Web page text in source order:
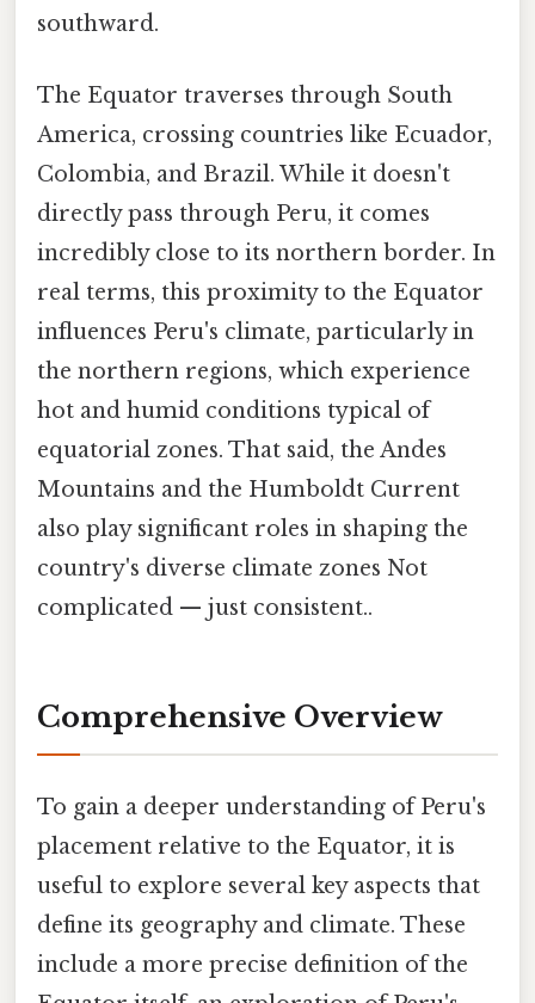
southward.
The Equator traverses through South
America, crossing countries like Ecuador,
Colombia, and Brazil. While it doesn't
directly pass through Peru, it comes
incredibly close to its northern border. In
real terms, this proximity to the Equator
influences Peru's climate, particularly in
the northern regions, which experience
hot and humid conditions typical of
equatorial zones. That said, the Andes
Mountains and the Humboldt Current
also play significant roles in shaping the
country's diverse climate zones Not
complicated — just consistent..
Comprehensive Overview
To gain a deeper understanding of Peru's
placement relative to the Equator, it is
useful to explore several key aspects that
define its geography and climate. These
include a more precise definition of the